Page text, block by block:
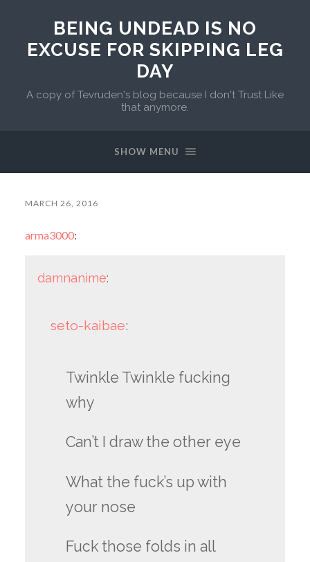
BEING UNDEAD IS NO
EXCUSE FOR SKIPPING LEG
DAY
A copy of Tevruden's blog because I don't Trust Like
that anymore.
SHOW MENU
MARCH 26, 2016
arma3000:
damnanime:
seto-kaibae:
Twinkle Twinkle fucking
why
Can’t I draw the other eye
What the fuck’s up with
your nose
Fuck those folds in all